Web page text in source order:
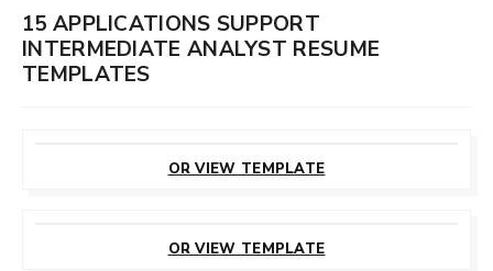
15 APPLICATIONS SUPPORT
INTERMEDIATE ANALYST RESUME
TEMPLATES
OR VIEW TEMPLATE
OR VIEW TEMPLATE